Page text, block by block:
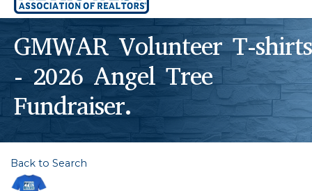
GMWAR Volunteer T-shirts
- 2026 Angel Tree
Fundraiser.
Back to Search